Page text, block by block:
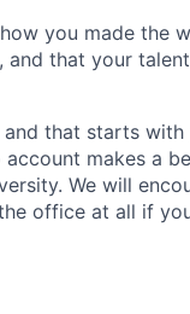
you made the
, and that your
that starts
makes a
We will
office at all if